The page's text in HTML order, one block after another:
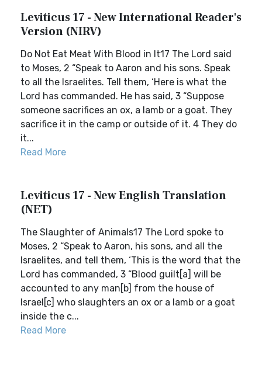
Leviticus 17 - New International Reader's
Version (NIRV)
Do Not Eat Meat With Blood in It17 The Lord said
to Moses, 2 “Speak to Aaron and his sons. Speak
to all the Israelites. Tell them, ‘Here is what the
Lord has commanded. He has said, 3 “Suppose
someone sacrifices an ox, a lamb or a goat. They
sacrifice it in the camp or outside of it. 4 They do
it...
Read More
Leviticus 17 - New English Translation
(NET)
The Slaughter of Animals17 The Lord spoke to
Moses, 2 “Speak to Aaron, his sons, and all the
Israelites, and tell them, ‘This is the word that the
Lord has commanded, 3 “Blood guilt[a] will be
accounted to any man[b] from the house of
Israel[c] who slaughters an ox or a lamb or a goat
inside the c...
Read More